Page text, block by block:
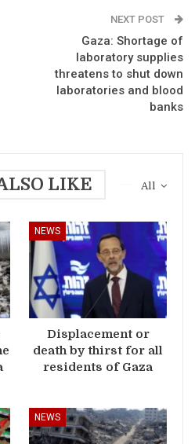
NEXT POST
Gaza: Shortage of
laboratory supplies
threatens to shut down
laboratories and blood
banks
All
LIKE
NEWS
Displacement or
death by thirst for all
residents of Gaza
NEWS